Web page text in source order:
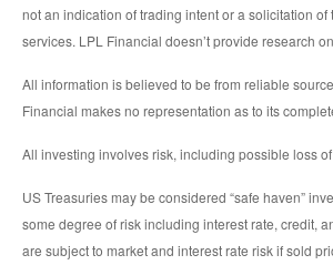
not an indication of trading intent or a solicitation of
services. LPL Financial doesn’t provide research
All information is believed to be from reliable
Financial makes no representation as to its
All investing involves risk, including possible loss
US Treasuries may be considered “safe haven”
some degree of risk including interest rate, credit,
are subject to market and interest rate risk if sold